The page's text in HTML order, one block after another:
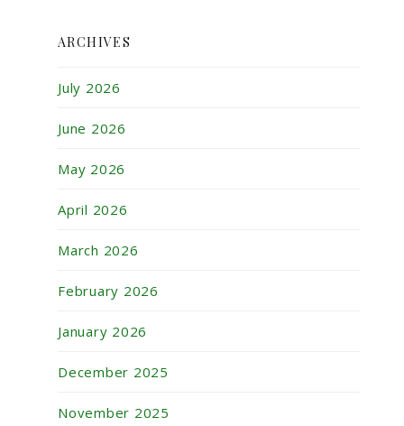
ARCHIVES
July 2026
June 2026
May 2026
April 2026
March 2026
February 2026
January 2026
December 2025
November 2025